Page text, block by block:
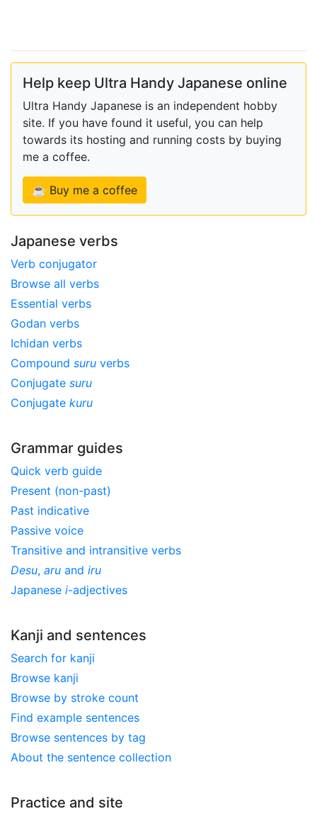
Help keep Ultra Handy Japanese online
Ultra Handy Japanese is an independent hobby
site. If you have found it useful, you can help
towards its hosting and running costs by buying
me a coffee.
☕ Buy me a coffee
Japanese verbs
Verb conjugator
Browse all verbs
Essential verbs
Godan verbs
Ichidan verbs
Compound suru verbs
Conjugate suru
Conjugate kuru
Grammar guides
Quick verb guide
Present (non-past)
Past indicative
Passive voice
Transitive and intransitive verbs
Desu, aru and iru
Japanese i-adjectives
Kanji and sentences
Search for kanji
Browse kanji
Browse by stroke count
Find example sentences
Browse sentences by tag
About the sentence collection
Practice and site